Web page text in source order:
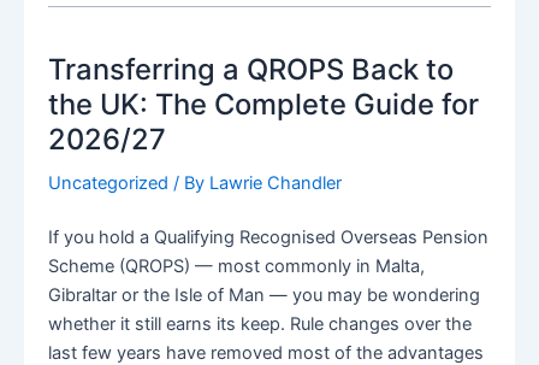
Transferring a QROPS Back to
the UK: The Complete Guide for
2026/27
Uncategorized / By Lawrie Chandler
If you hold a Qualifying Recognised Overseas Pension
Scheme (QROPS) — most commonly in Malta,
Gibraltar or the Isle of Man — you may be wondering
whether it still earns its keep. Rule changes over the
last few years have removed most of the advantages